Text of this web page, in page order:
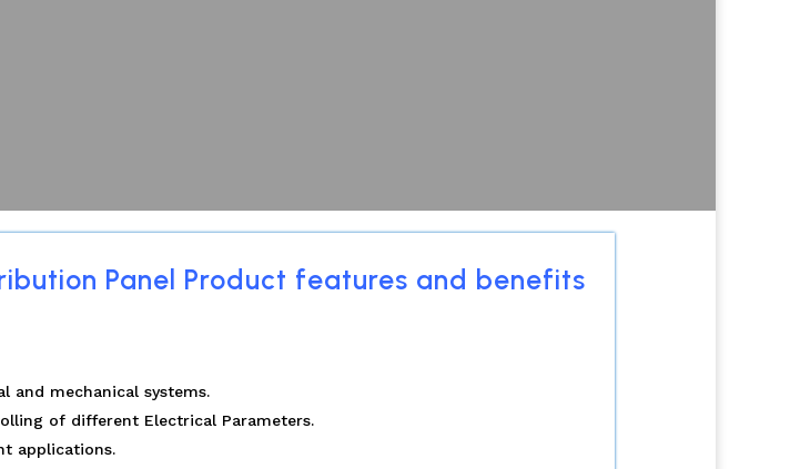
Panel Product features and benefits
and mechanical systems.
of different Electrical Parameters.
applications.